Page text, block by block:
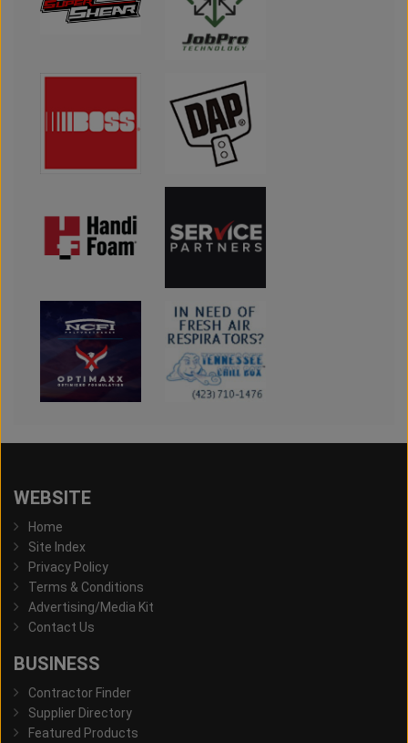
WEBSITE
Home
Site Index
Privacy Policy
Terms & Conditions
Advertising/Media Kit
Contact Us
BUSINESS
Contractor Finder
Supplier Directory
Featured Products